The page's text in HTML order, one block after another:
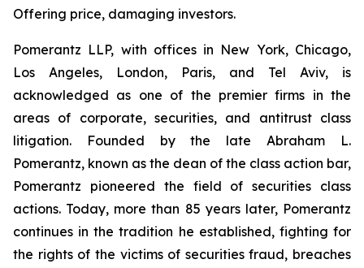
Offering price, damaging investors.
Pomerantz LLP, with offices in New York, Chicago,
Los Angeles, London, Paris, and Tel Aviv, is
acknowledged as one of the premier firms in the
areas of corporate, securities, and antitrust class
litigation. Founded by the late Abraham L.
Pomerantz, known as the dean of the class action bar,
Pomerantz pioneered the field of securities class
actions. Today, more than 85 years later, Pomerantz
continues in the tradition he established, fighting for
the rights of the victims of securities fraud, breaches